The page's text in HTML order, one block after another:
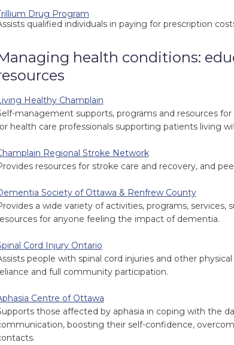
Drug Program
qualified individuals in paying for prescription
health conditions:
Healthy Champlain
management supports, programs and resources
health care professionals supporting patients living
Regional Stroke Network
resources for stroke care and recovery, and
Society of Ottawa & Renfrew County
a wide variety of activities, programs, services,
for anyone feeling the impact of dementia.
Cord Injury Ontario
people with spinal cord injuries and other
and full community participation.
Centre of Ottawa
those affected by aphasia in coping with the
boosting their self-confidence,